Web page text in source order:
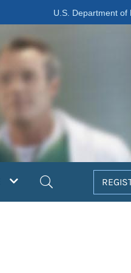
U.S. Department of